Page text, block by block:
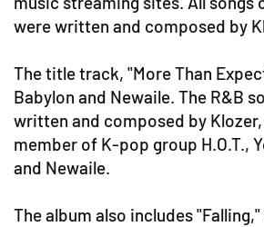
were written and composed by
The title track, "More Than
Babylon and Newaile. The R&B
written and composed by
member of K-pop group H.O.T.,
and Newaile.
The album also includes